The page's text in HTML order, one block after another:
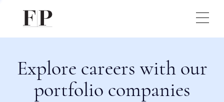
Explore careers with our
portfolio companies